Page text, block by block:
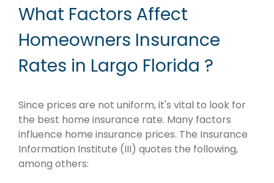
What Factors Affect
Homeowners Insurance
Rates in Largo Florida ?
Since prices are not uniform, it's vital to look for
the best home insurance rate. Many factors
influence home insurance prices. The Insurance
Information Institute (III) quotes the following,
among others: